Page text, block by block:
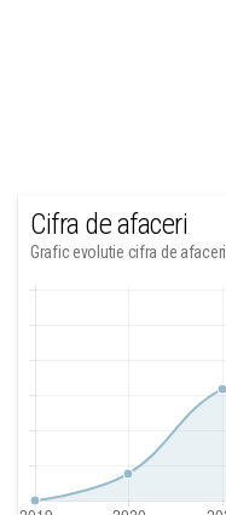
Cifra de afaceri
Grafic evolutie cifra de afaceri